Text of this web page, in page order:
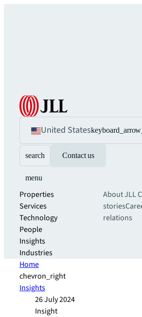
United States
search Contact us
menu
Properties
Services
Technology
People
Insights
Industries
About JLL
stories
relations
Home
chevron_right
Insights
26 July 2024
Insight